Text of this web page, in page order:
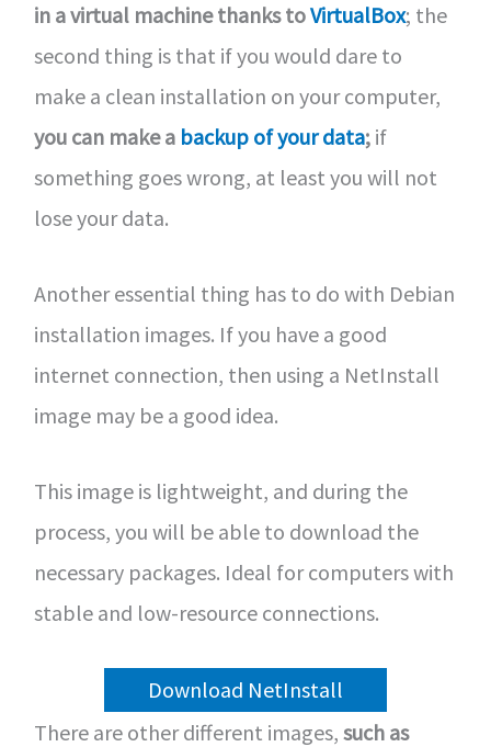
in a virtual machine thanks toVirtualBox; the
second thing is that if you would dare to
make a clean installation on your computer,
you can make abackup of your data;if
something goes wrong, at least you will not
lose your data.
Another essential thing has to do with Debian
installation images. If you have a good
internet connection, then using a NetInstall
image may be a good idea.
This image is lightweight, and during the
process, you will be able to download the
necessary packages. Ideal for computers with
stable and low-resource connections.
Download NetInstall
There are other different images, such as